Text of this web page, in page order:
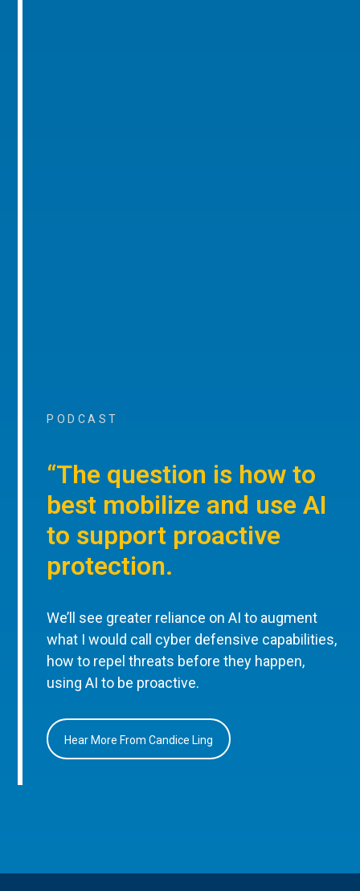
PODCAST
“The question is how to
best mobilize and use AI
to support proactive
protection.
We’ll see greater reliance on AI to augment
what I would call cyber defensive capabilities,
how to repel threats before they happen,
using AI to be proactive.
Hear More From Candice Ling